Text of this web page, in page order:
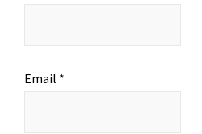
Email *